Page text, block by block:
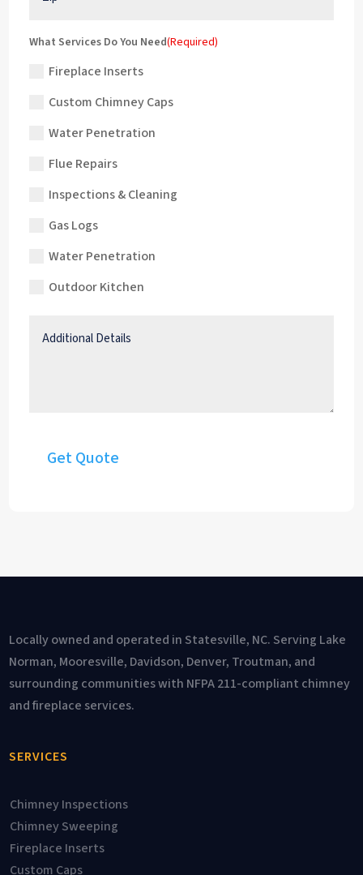
What Services Do You Need(Required)
Fireplace Inserts
Custom Chimney Caps
Water Penetration
Flue Repairs
Inspections & Cleaning
Gas Logs
Water Penetration
Outdoor Kitchen
Details
Get Quote
Locally owned and operated in Statesville, NC. Serving Lake
Norman, Mooresville, Davidson, Denver, Troutman, and
surrounding communities with NFPA 211-compliant chimney
and fireplace services.
SERVICES
Chimney Inspections
Chimney Sweeping
Fireplace Inserts
Custom Caps